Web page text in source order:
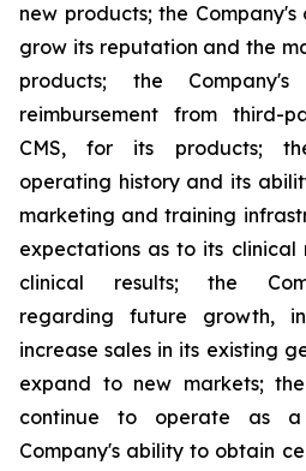
new products; the
grow its reputation and the
products; the
reimbursement from third-
CMS, for its products;
operating history and its
marketing and training
expectations as to its clinical
clinical results; the
regarding future growth,
increase sales in its existing
expand to new markets;
continue to operate as
Company's ability to obtain